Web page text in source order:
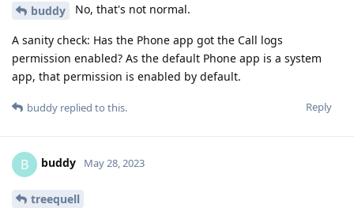
buddy No, that's not normal.
A sanity check: Has the Phone app got the Call logs
permission enabled? As the default Phone app is a system
app, that permission is enabled by default.
Reply
buddy replied to this.
B buddy May 28, 2023
treequell